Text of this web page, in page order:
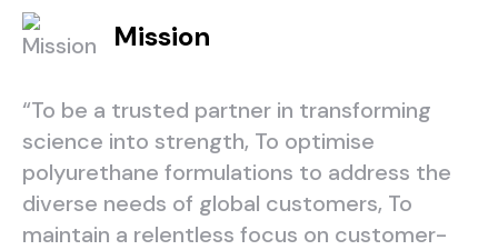
Mission
“To be a trusted partner in transforming
science into strength, To optimise
polyurethane formulations to address the
diverse needs of global customers, To
maintain a relentless focus on customer-